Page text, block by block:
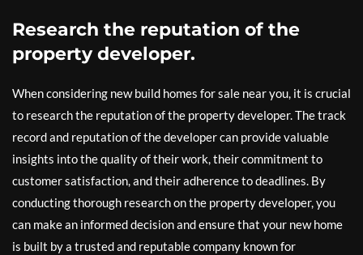
Research the reputation of the
property developer.
When considering new build homes for sale near you, it is crucial
to research the reputation of the property developer. The track
record and reputation of the developer can provide valuable
insights into the quality of their work, their commitment to
customer satisfaction, and their adherence to deadlines. By
conducting thorough research on the property developer, you
can make an informed decision and ensure that your new home
is built by a trusted and reputable company known for